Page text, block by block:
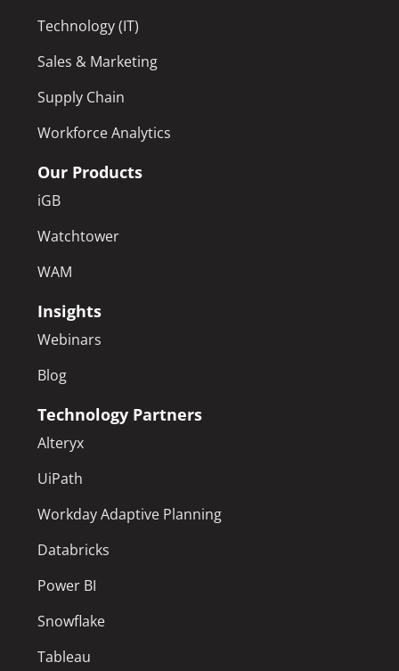
Technology (IT)
Sales & Marketing
Supply Chain
Workforce Analytics
Our Products
iGB
Watchtower
WAM
Insights
Webinars
Blog
Technology Partners
Alteryx
UiPath
Workday Adaptive Planning
Databricks
Power BI
Snowflake
Tableau